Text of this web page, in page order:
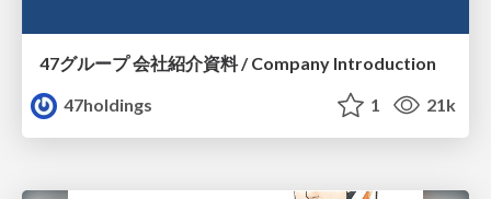
47グループ 会社紹介資料 / Company Introduction
47holdings
1 21k